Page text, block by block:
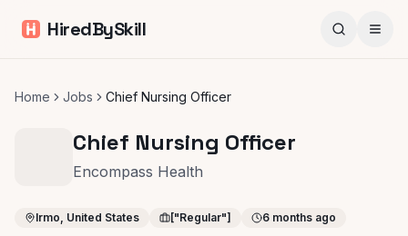
HiredBySkill
Home Jobs Chief Nursing Officer
Chief Nursing Officer
Encompass Health
Irmo, United States ["Regular"] 6 months ago